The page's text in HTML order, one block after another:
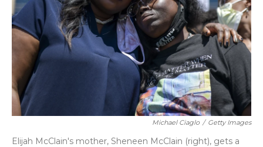
Michael Ciaglo / Getty Images
Elijah McClain's mother, Sheneen McClain (right), gets a